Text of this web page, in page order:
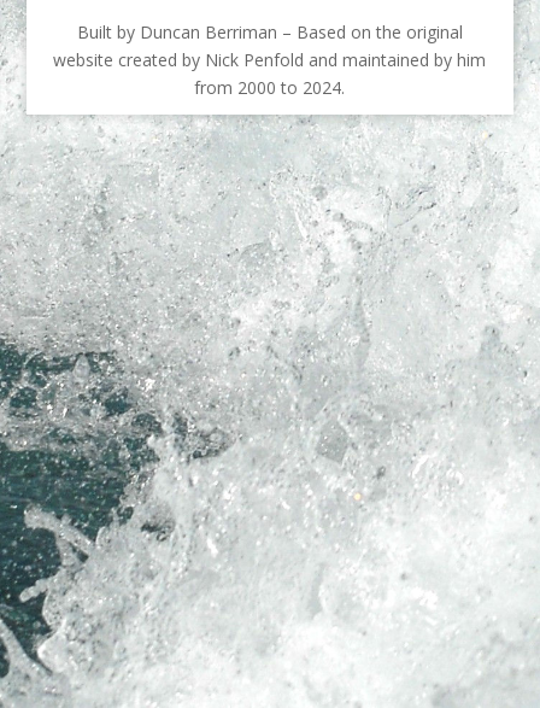
Built by Duncan Berriman – Based on the original
website created by Nick Penfold and maintained by him
from 2000 to 2024.